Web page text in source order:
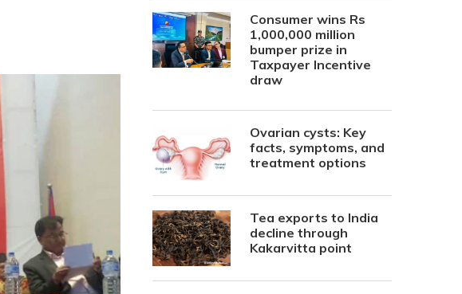
Consumer wins Rs
1,000,000 million
bumper prize in
Taxpayer Incentive
draw
Ovarian cysts: Key
facts, symptoms, and
treatment options
Tea exports to India
decline through
Kakarvitta point